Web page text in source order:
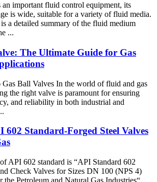
an important fluid control equipment, its
is wide, suitable for a variety of fluid media.
a detailed summary of the fluid medium
...
The Ultimate Guide for Gas
Ball Valves In the world of fluid and gas
the right valve is paramount for ensuring
and reliability in both industrial and
602 Standard-Forged Steel Valves
API 602 standard is “API Standard 602
Check Valves for Sizes DN 100 (NPS 4)
the Petroleum and Natural Gas Industries“.